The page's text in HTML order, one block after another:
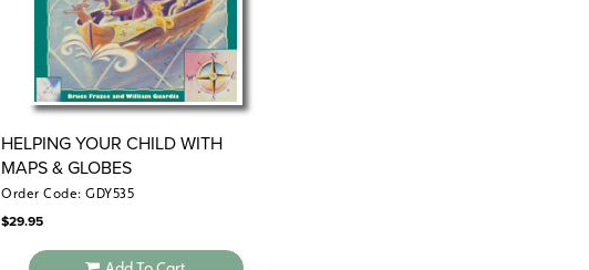
HELPING YOUR CHILD WITH
MAPS & GLOBES
Order Code: GDY535
$29.95